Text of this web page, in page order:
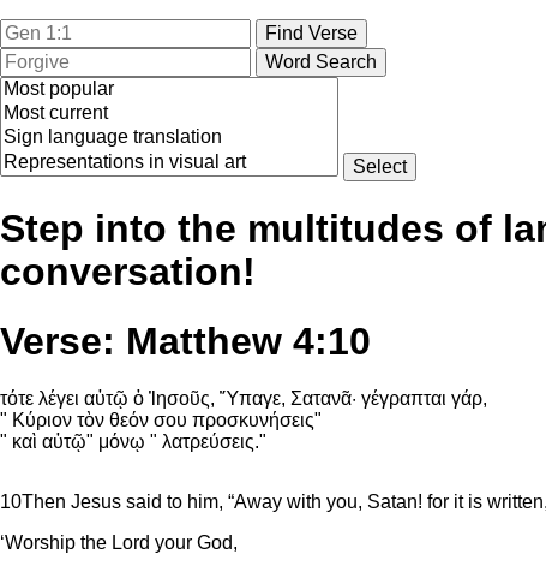
Step into the multitudes of
conversation!
Verse: Matthew 4:10
τότε λέγει αὐτῷ ὁ Ἰησοῦς, Ὕπαγε, Σατανᾶ· γέγραπται γάρ,
" Κύριον τὸν θεόν σου προσκυνήσεις"
" καὶ αὐτῷ" μόνῳ " λατρεύσεις."
10Then Jesus said to him, “Away with you, Satan! for it is written,
‘Worship the Lord your God,